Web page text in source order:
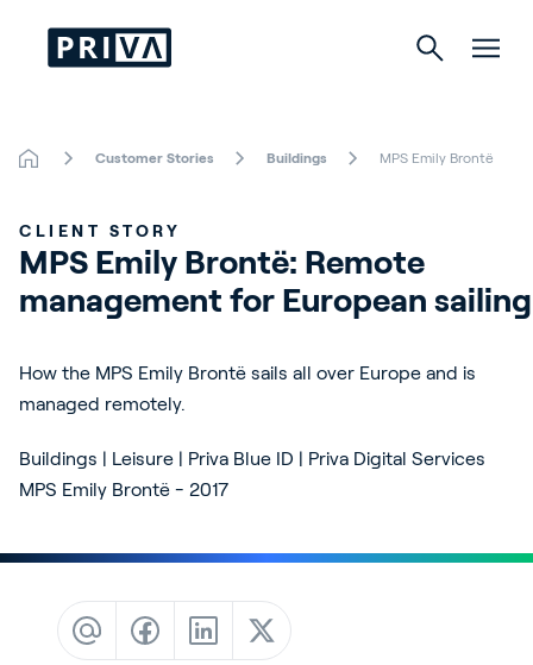
Buildings
Indoor Growing
About Priva
Contact
Customer Stories
Customer Stories Buildings MPS Emily Brontë
CLIENT STORY
MPS Emily Brontë: Remote
management for European sailing
How the MPS Emily Brontë sails all over Europe and is
managed remotely.
Buildings | Leisure | Priva Blue ID | Priva Digital Services
MPS Emily Brontë - 2017